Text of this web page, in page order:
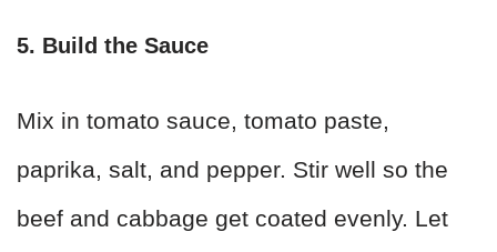
5. Build the Sauce
Mix in tomato sauce, tomato paste,
paprika, salt, and pepper. Stir well so the
beef and cabbage get coated evenly. Let